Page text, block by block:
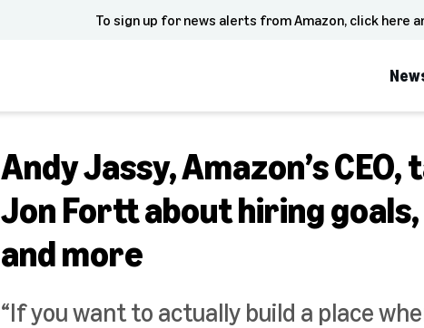
To sign up for news alerts from Amazon, click here
Andy Jassy, Amazon’s
Jon Fortt about hiring
and more
“If you want to actually build a place